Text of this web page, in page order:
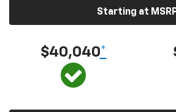
Starting at
$40,040*